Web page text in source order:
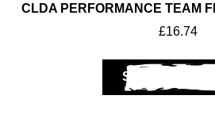
CLDA PERFORMANCE TEAM
£16.74
SELECT